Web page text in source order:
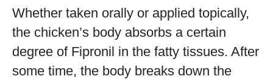
Whether taken orally or applied topically,
the chicken’s body absorbs a certain
degree of Fipronil in the fatty tissues. After
some time, the body breaks down the